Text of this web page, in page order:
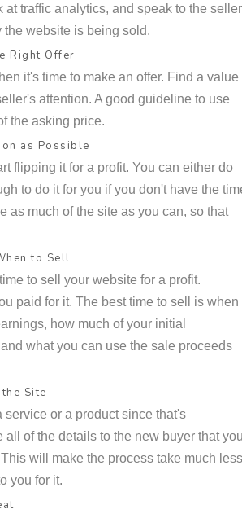
traffic analytics, and speak to the seller
website is being sold.
Right Offer
it's time to make an offer. Find a value
attention. A good guideline to use
the asking price.
as Possible
flipping it for a profit. You can either do
to do it for you if you don't have the
as much of the site as you can, so that
to Sell
to sell your website for a profit.
paid for it. The best time to sell is when
how much of your initial
what you can use the sale proceeds
Site
or a product since that's
of the details to the new buyer that you
will make the process take much less
you for it.